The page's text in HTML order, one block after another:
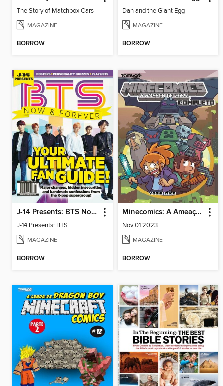
The Story of Matchbox Cars
MAGAZINE
BORROW
Dan and the Giant Egg
MAGAZINE
BORROW
J-14 Presents: BTS Now & Forever
J-14 Presents: BTS
MAGAZINE
BORROW
Minecomics: A Ameaça de Zork
Nov 01 2023
MAGAZINE
BORROW